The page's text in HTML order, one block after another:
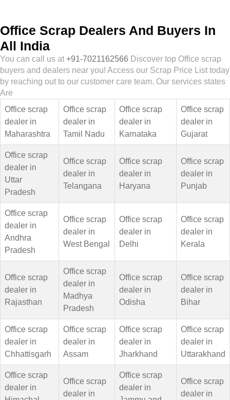
Office Scrap Dealers And Buyers In
All India
You can call us at +91-7021162566 Discover top Office scrap
buyers and dealers near you! Access our Scrap Price List today
by reaching out to our customer care team. Our services states
Are
Office scrap
dealer in
Maharashtra
Office scrap
dealer in
Tamil Nadu
Office scrap
dealer in
Karnataka
Office scrap
dealer in
Gujarat
Office scrap
dealer in
Uttar
Pradesh
Office scrap
dealer in
Telangana
Office scrap
dealer in
Haryana
Office scrap
dealer in
Punjab
Office scrap
dealer in
Andhra
Pradesh
Office scrap
dealer in
West Bengal
Office scrap
dealer in
Delhi
Office scrap
dealer in
Kerala
Office scrap
dealer in
Rajasthan
Office scrap
dealer in
Madhya
Pradesh
Office scrap
dealer in
Odisha
Office scrap
dealer in
Bihar
Office scrap
dealer in
Chhattisgarh
Office scrap
dealer in
Assam
Office scrap
dealer in
Jharkhand
Office scrap
dealer in
Uttarakhand
Office scrap
dealer in
Office scrap
dealer in
Office scrap
dealer in
Office scrap
dealer in